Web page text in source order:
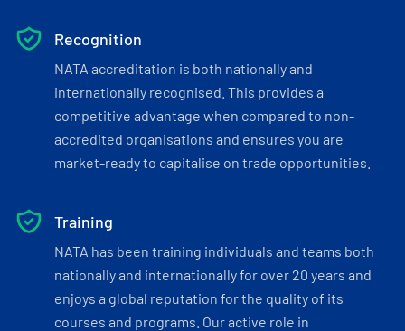
Recognition
NATA accreditation is both nationally and
internationally recognised. This provides a
competitive advantage when compared to non-
accredited organisations and ensures you are
market-ready to capitalise on trade opportunities.
Training
NATA has been training individuals and teams both
nationally and internationally for over 20 years and
enjoys a global reputation for the quality of its
courses and programs. Our active role in